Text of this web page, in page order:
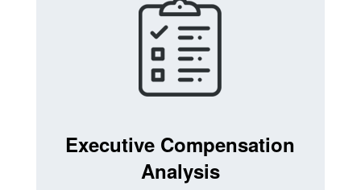
Executive Compensation
Analysis